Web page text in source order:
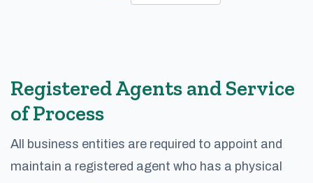
Registered Agents and Service
of Process
All business entities are required to appoint and
maintain a registered agent who has a physical